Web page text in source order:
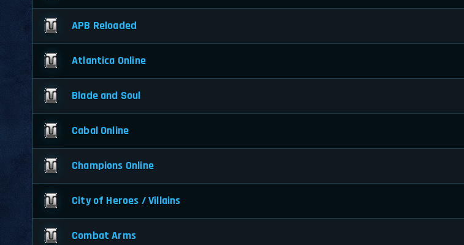
APB Reloaded
Atlantica Online
Blade and Soul
Cabal Online
Champions Online
City of Heroes / Villains
Combat Arms